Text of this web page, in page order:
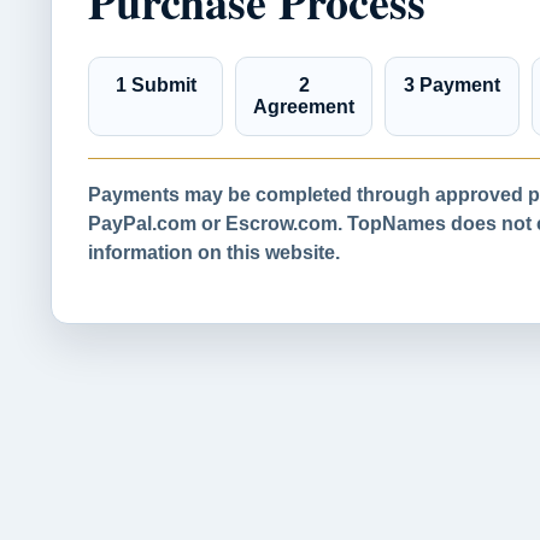
1 Submit
2
Agreement
3 Payment
Payments may be completed through approved
PayPal.com or Escrow.com. TopNames does
information on this website.